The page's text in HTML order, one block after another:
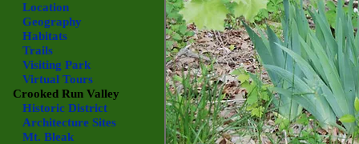
Location
Geography
Habitats
Trails
Visiting Park
Virtual Tours
Crooked Run Valley
Historic District
Architecture Sites
Mt. Bleak